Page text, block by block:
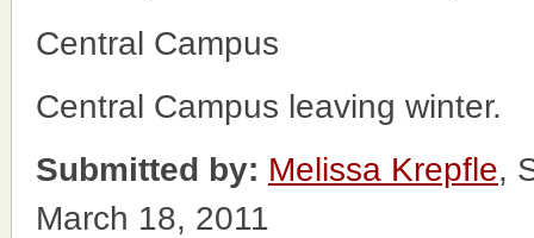
Central Campus
Central Campus leaving winter.
Submitted by: Melissa Krepfle,
March 18, 2011